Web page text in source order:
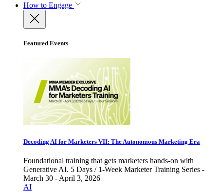
How to Engage
Featured Events
Decoding AI for Marketers VII: The Autonomous Marketing Era
Foundational training that gets marketers hands-on with
Generative AI. 5 Days / 1-Week Marketer Training Series -
March 30 - April 3, 2026
AI